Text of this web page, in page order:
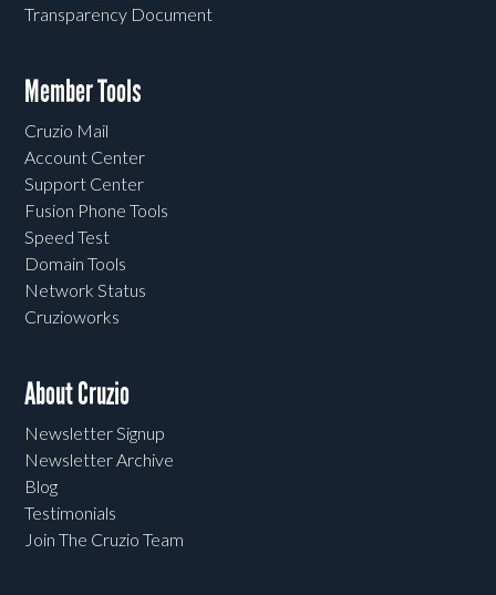
Transparency Document
Member Tools
Cruzio Mail
Account Center
Support Center
Fusion Phone Tools
Speed Test
Domain Tools
Network Status
Cruzioworks
About Cruzio
Newsletter Signup
Newsletter Archive
Blog
Testimonials
Join The Cruzio Team